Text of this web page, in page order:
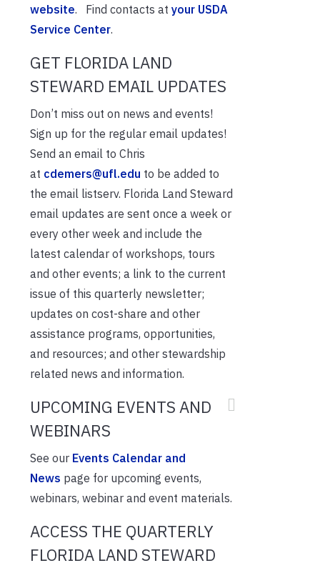
website. Find contacts at your USDA
Service Center.
GET FLORIDA LAND
STEWARD EMAIL UPDATES
Don’t miss out on news and events!
Sign up for the regular email updates!
Send an email to Chris
at cdemers@ufl.edu to be added to
the email listserv. Florida Land Steward
email updates are sent once a week or
every other week and include the
latest calendar of workshops, tours
and other events; a link to the current
issue of this quarterly newsletter;
updates on cost-share and other
assistance programs, opportunities,
and resources; and other stewardship
related news and information.
UPCOMING EVENTS AND
WEBINARS
See our Events Calendar and
News page for upcoming events,
webinars, webinar and event materials.
ACCESS THE QUARTERLY
FLORIDA LAND STEWARD